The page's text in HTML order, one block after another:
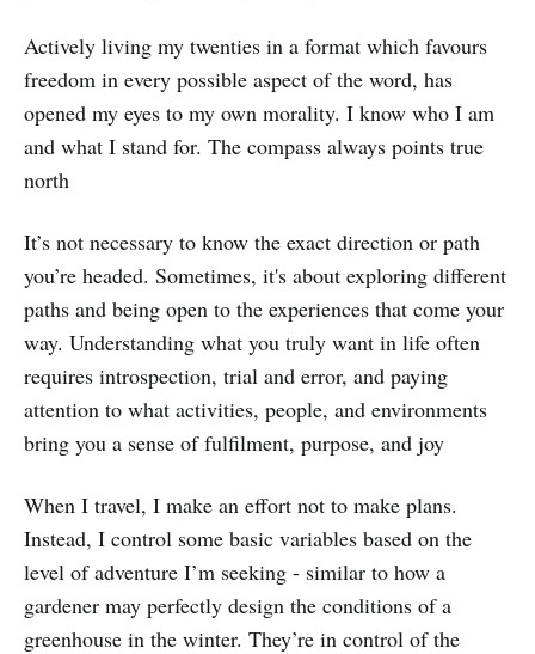
Actively living my twenties in a format which favours
freedom in every possible aspect of the word, has
opened my eyes to my own morality. I know who I am
and what I stand for. The compass always points true
north
It’s not necessary to know the exact direction or path
you’re headed. Sometimes, it's about exploring different
paths and being open to the experiences that come your
way. Understanding what you truly want in life often
requires introspection, trial and error, and paying
attention to what activities, people, and environments
bring you a sense of fulfilment, purpose, and joy
When I travel, I make an effort not to make plans.
Instead, I control some basic variables based on the
level of adventure I’m seeking - similar to how a
gardener may perfectly design the conditions of a
greenhouse in the winter. They’re in control of the